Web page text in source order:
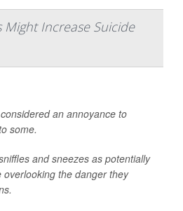
Might Increase Suicide
an annoyance to
some.
and sneezes as potentially
the danger they